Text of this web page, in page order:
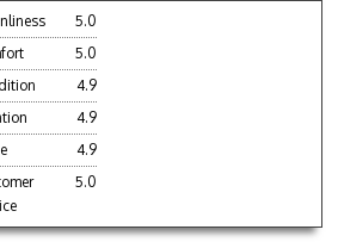
5.0
5.0
4.9
4.9
4.9
5.0